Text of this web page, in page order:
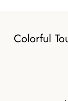
Colorful